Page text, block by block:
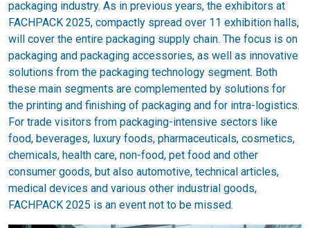
packaging industry. As in previous years, the exhibitors at
FACHPACK 2025, compactly spread over 11 exhibition halls,
will cover the entire packaging supply chain. The focus is on
packaging and packaging accessories, as well as innovative
solutions from the packaging technology segment. Both
these main segments are complemented by solutions for
the printing and finishing of packaging and for intra-logistics.
For trade visitors from packaging-intensive sectors like
food, beverages, luxury foods, pharmaceuticals, cosmetics,
chemicals, health care, non-food, pet food and other
consumer goods, but also automotive, technical articles,
medical devices and various other industrial goods,
FACHPACK 2025 is an event not to be missed.